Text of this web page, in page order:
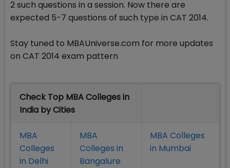
2 such questions in a session. Now there are
expected 5-7 questions of such type in CAT 2014.
Stay tuned to MBAUniverse.com for more updates
on CAT 2014 exam pattern
Check Top MBA Colleges in
India by Cities
MBA
Colleges
in Delhi
MBA
Colleges in
Bangalure
MBA Colleges
in Mumbai